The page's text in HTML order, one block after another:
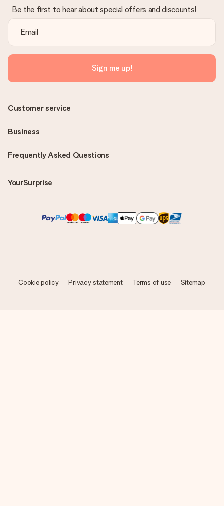
Be the first to hear about special offers and discounts!
Sign me up!
Frequently Asked Questions
YourSurprise
Customer service
Business
Cookie policy Privacy statement Terms of use Sitemap